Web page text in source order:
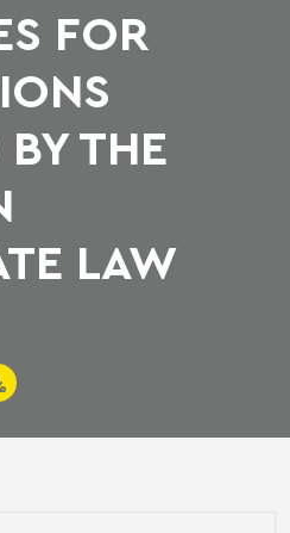
FOR
THE
LAW